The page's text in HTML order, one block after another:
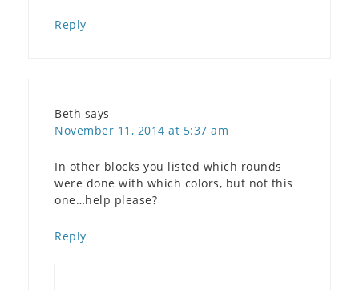
Reply
Beth says
November 11, 2014 at 5:37 am
In other blocks you listed which rounds
were done with which colors, but not this
one…help please?
Reply